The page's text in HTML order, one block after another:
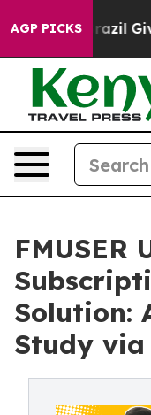
AGP PICKS
Brazil Gives
FMUSER
Solution:
Study via